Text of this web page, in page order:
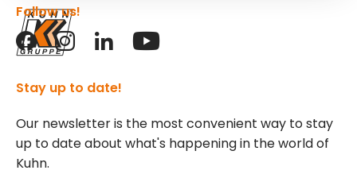
Stay up to date!
Our newsletter is the most convenient way to stay
up to date about what's happening in the world of
Kuhn.
Follow us!